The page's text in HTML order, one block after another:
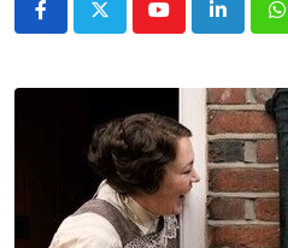
YoutubeLinkedIn